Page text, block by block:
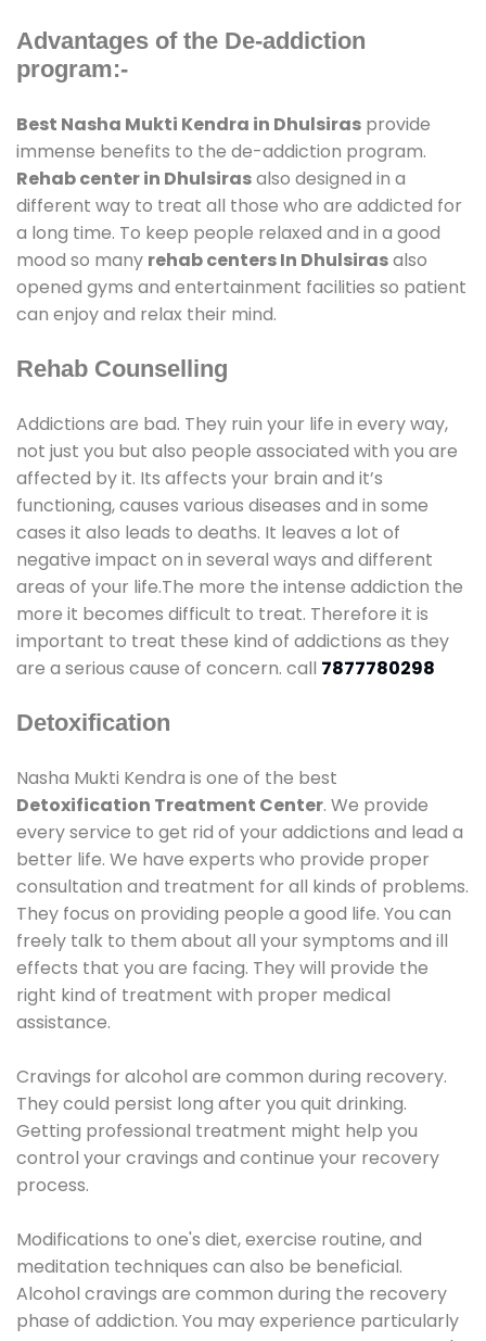
Advantages of the De-addiction
program:-
Best Nasha Mukti Kendra in Dhulsiras provide
immense benefits to the de-addiction program.
Rehab center in Dhulsirasalso designed in a
different way to treat all those who are addicted for
a long time. To keep people relaxed and in a good
mood so many rehab centers In Dhulsirasalso
opened gyms and entertainment facilities so patient
can enjoy and relax their mind.
Rehab Counselling
Addictions are bad. They ruin your life in every way,
not just you but also people associated with you are
affected by it. Its affects your brain and it’s
functioning, causes various diseases and in some
cases it also leads to deaths. It leaves a lot of
negative impact on in several ways and different
areas of your life.The more the intense addiction the
more it becomes difficult to treat. Therefore it is
important to treat these kind of addictions as they
are a serious cause of concern. call 7877780298
Detoxification
Nasha Mukti Kendra is one of the best
Detoxification Treatment Center. We provide
every service to get rid of your addictions and lead a
better life. We have experts who provide proper
consultation and treatment for all kinds of problems.
They focus on providing people a good life. You can
freely talk to them about all your symptoms and ill
effects that you are facing. They will provide the
right kind of treatment with proper medical
assistance.
Cravings for alcohol are common during recovery.
They could persist long after you quit drinking.
Getting professional treatment might help you
control your cravings and continue your recovery
process.
Modifications to one's diet, exercise routine, and
meditation techniques can also be beneficial.
Alcohol cravings are common during the recovery
phase of addiction. You may experience particularly